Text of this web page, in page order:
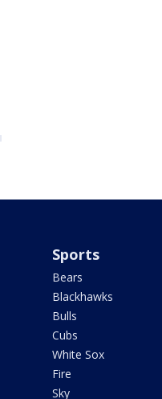
Sports
Bears
Blackhawks
Bulls
Cubs
White Sox
Fire
Sky